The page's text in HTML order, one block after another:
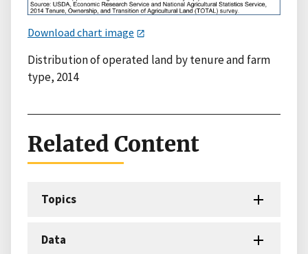
Download chart image
Distribution of operated land by tenure and farm
type, 2014
Related Content
Topics
Data